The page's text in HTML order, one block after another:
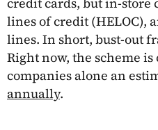
lines of credit (HELOC),
lines. In short, bust-out
Right now, the scheme
companies alone an
annually.